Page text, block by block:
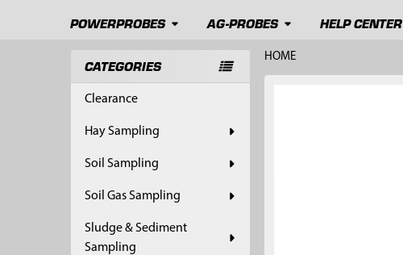
POWERPROBES AG-PROBES HELP CENTER
Sidebar
CATEGORIES
Clearance
Hay Sampling
Soil Sampling
Soil Gas Sampling
Sludge & Sediment
Sampling
HOME